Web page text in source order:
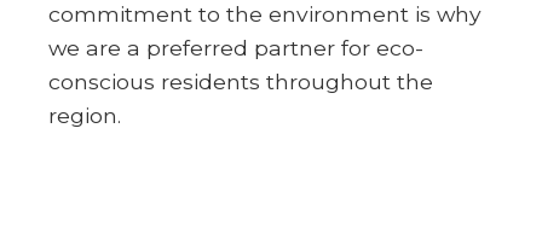
commitment to the environment is why
we are a preferred partner for eco-
conscious residents throughout the
region.